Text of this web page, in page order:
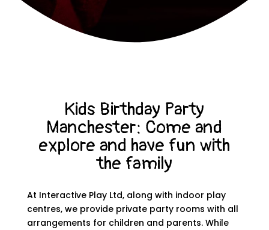
Kids Birthday Party
Manchester: Come and
explore and have fun with
the family
At Interactive Play Ltd, along with indoor play
centres, we provide private party rooms with all
arrangements for children and parents. While